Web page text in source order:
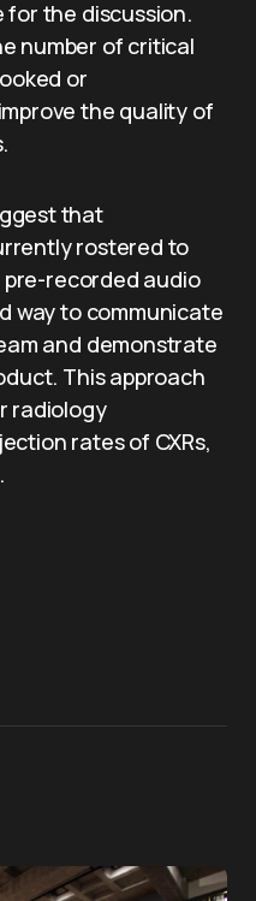
the discussion.
number of critical
or
the quality of
that
rostered to
pre-recorded audio
way to communicate
and demonstrate
This approach
radiology
rates of CXRs,